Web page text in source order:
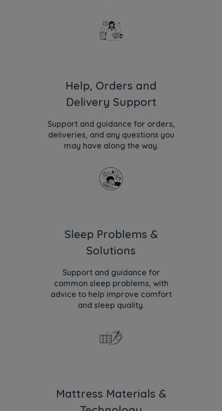
Help, Orders and
Delivery Support
Support and guidance for orders,
deliveries, and any questions you
may have along the way.
Sleep Problems &
Solutions
Support and guidance for
common sleep problems, with
advice to help improve comfort
and sleep quality.
Mattress Materials &